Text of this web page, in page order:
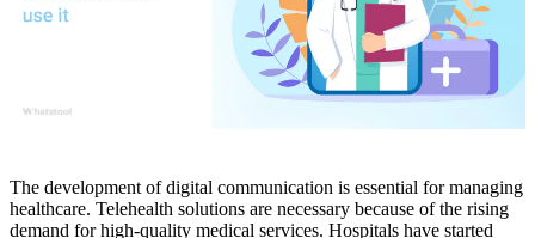
The development of digital communication is essential for managing
healthcare. Telehealth solutions are necessary because of the rising
demand for high-quality medical services. Hospitals have started